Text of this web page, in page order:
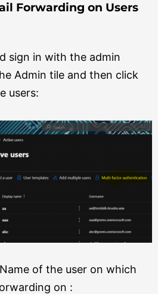
Forwarding on Users
sign in with the admin
Admin tile and then click
users:
of the user on which
on :